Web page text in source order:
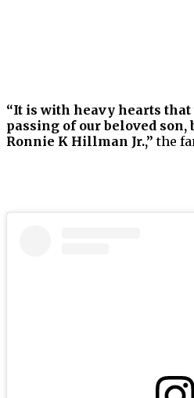
“It is with heavy hearts that
passing of our beloved
Ronnie K Hillman Jr.,” the